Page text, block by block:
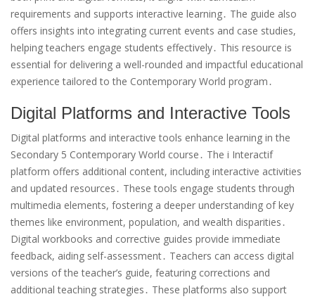
requirements and supports interactive learning․ The guide also
offers insights into integrating current events and case studies,
helping teachers engage students effectively․ This resource is
essential for delivering a well-rounded and impactful educational
experience tailored to the Contemporary World program․
Digital Platforms and Interactive Tools
Digital platforms and interactive tools enhance learning in the
Secondary 5 Contemporary World course․ The i Interactif
platform offers additional content, including interactive activities
and updated resources․ These tools engage students through
multimedia elements, fostering a deeper understanding of key
themes like environment, population, and wealth disparities․
Digital workbooks and corrective guides provide immediate
feedback, aiding self-assessment․ Teachers can access digital
versions of the teacher’s guide, featuring corrections and
additional teaching strategies․ These platforms also support